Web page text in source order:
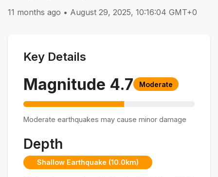
11 months ago • August 29, 2025, 10:16:04 GMT+0
Key Details
Magnitude 4.7 Moderate
Moderate earthquakes may cause minor damage
Depth
Shallow Earthquake (10.0km)